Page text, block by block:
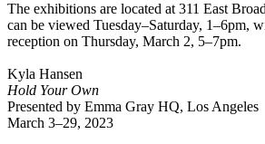
The exhibitions are located at 311 East
can be viewed Tuesday–Saturday, 1–6pm,
reception on Thursday, March 2, 5–7pm.
Kyla Hansen
Hold Your Own
Presented by Emma Gray HQ, Los Angeles
March 3–29, 2023